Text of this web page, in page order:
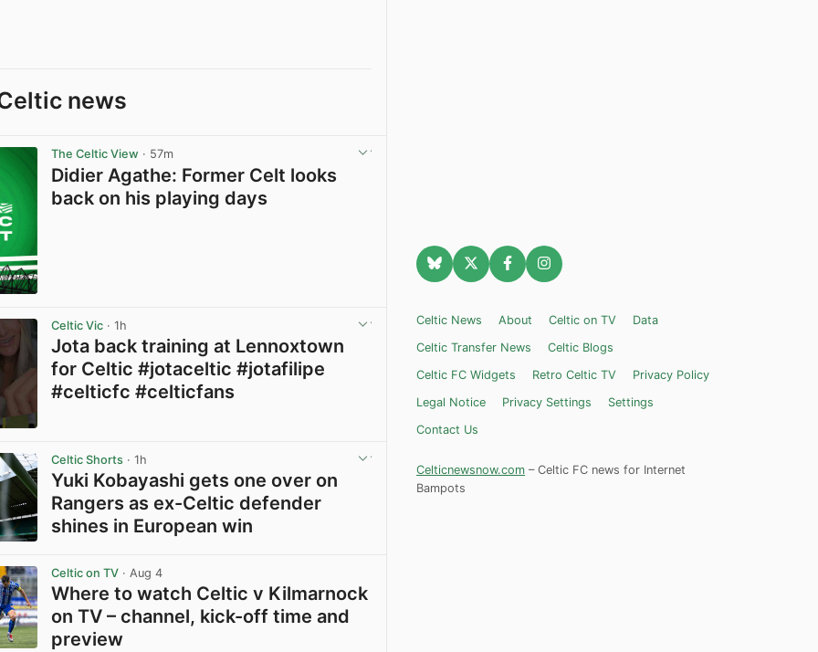
news
The Celtic View · 57m
Didier Agathe: Former Celt looks
back on his playing days
Celtic Vic · 1h
Jota back training at Lennoxtown
for Celtic #jotaceltic #jotafilipe
#celticfc #celticfans
Celtic Shorts · 1h
Yuki Kobayashi gets one over on
Rangers as ex-Celtic defender
shines in European win
Celtic on TV · Aug 4
Where to watch Celtic v Kilmarnock
on TV – channel, kick-off time and
preview
Celtic News About Celtic on TV
Data
Celtic Transfer News
Celtic Blogs
Celtic FC Widgets
Retro Celtic TV
Privacy Policy
Legal Notice
Privacy Settings
Settings
Contact Us
Celticnewsnow.com – Celtic FC news for Internet
Bampots